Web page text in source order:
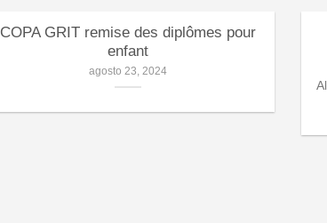
COPA GRIT remise des diplômes pour
enfant
agosto 23, 2024